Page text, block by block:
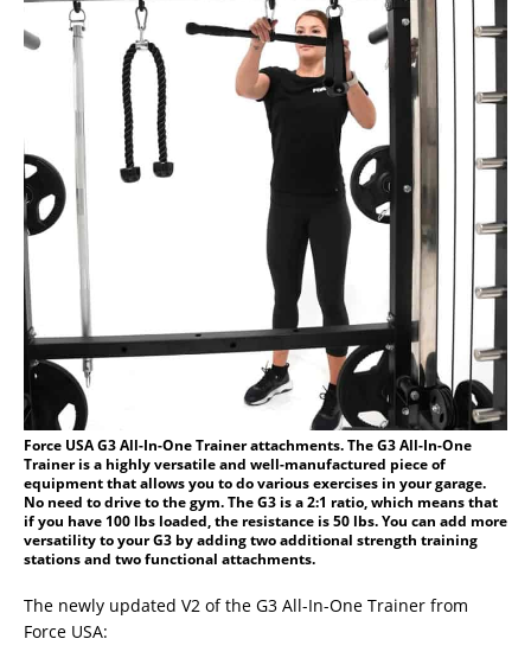
Force USA G3 All-In-One Trainer attachments. The G3 All-In-One
Trainer is a highly versatile and well-manufactured piece of
equipment that allows you to do various exercises in your garage.
No need to drive to the gym. The G3 is a 2:1 ratio, which means that
if you have 100 lbs loaded, the resistance is 50 lbs. You can add more
versatility to your G3 by adding two additional strength training
stations and two functional attachments.
The newly updated V2 of the G3 All-In-One Trainer from
Force USA: